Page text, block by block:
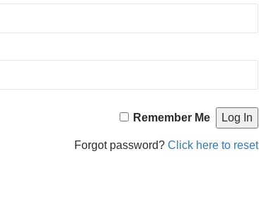
Remember Me
Forgot password? Click here to reset